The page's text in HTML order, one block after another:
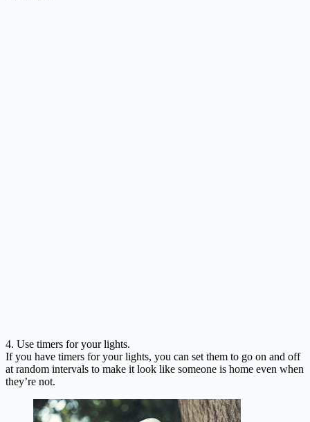
4. Use timers for your lights.
If you have timers for your lights, you can set them to go on and off
at random intervals to make it look like someone is home even when
they’re not.